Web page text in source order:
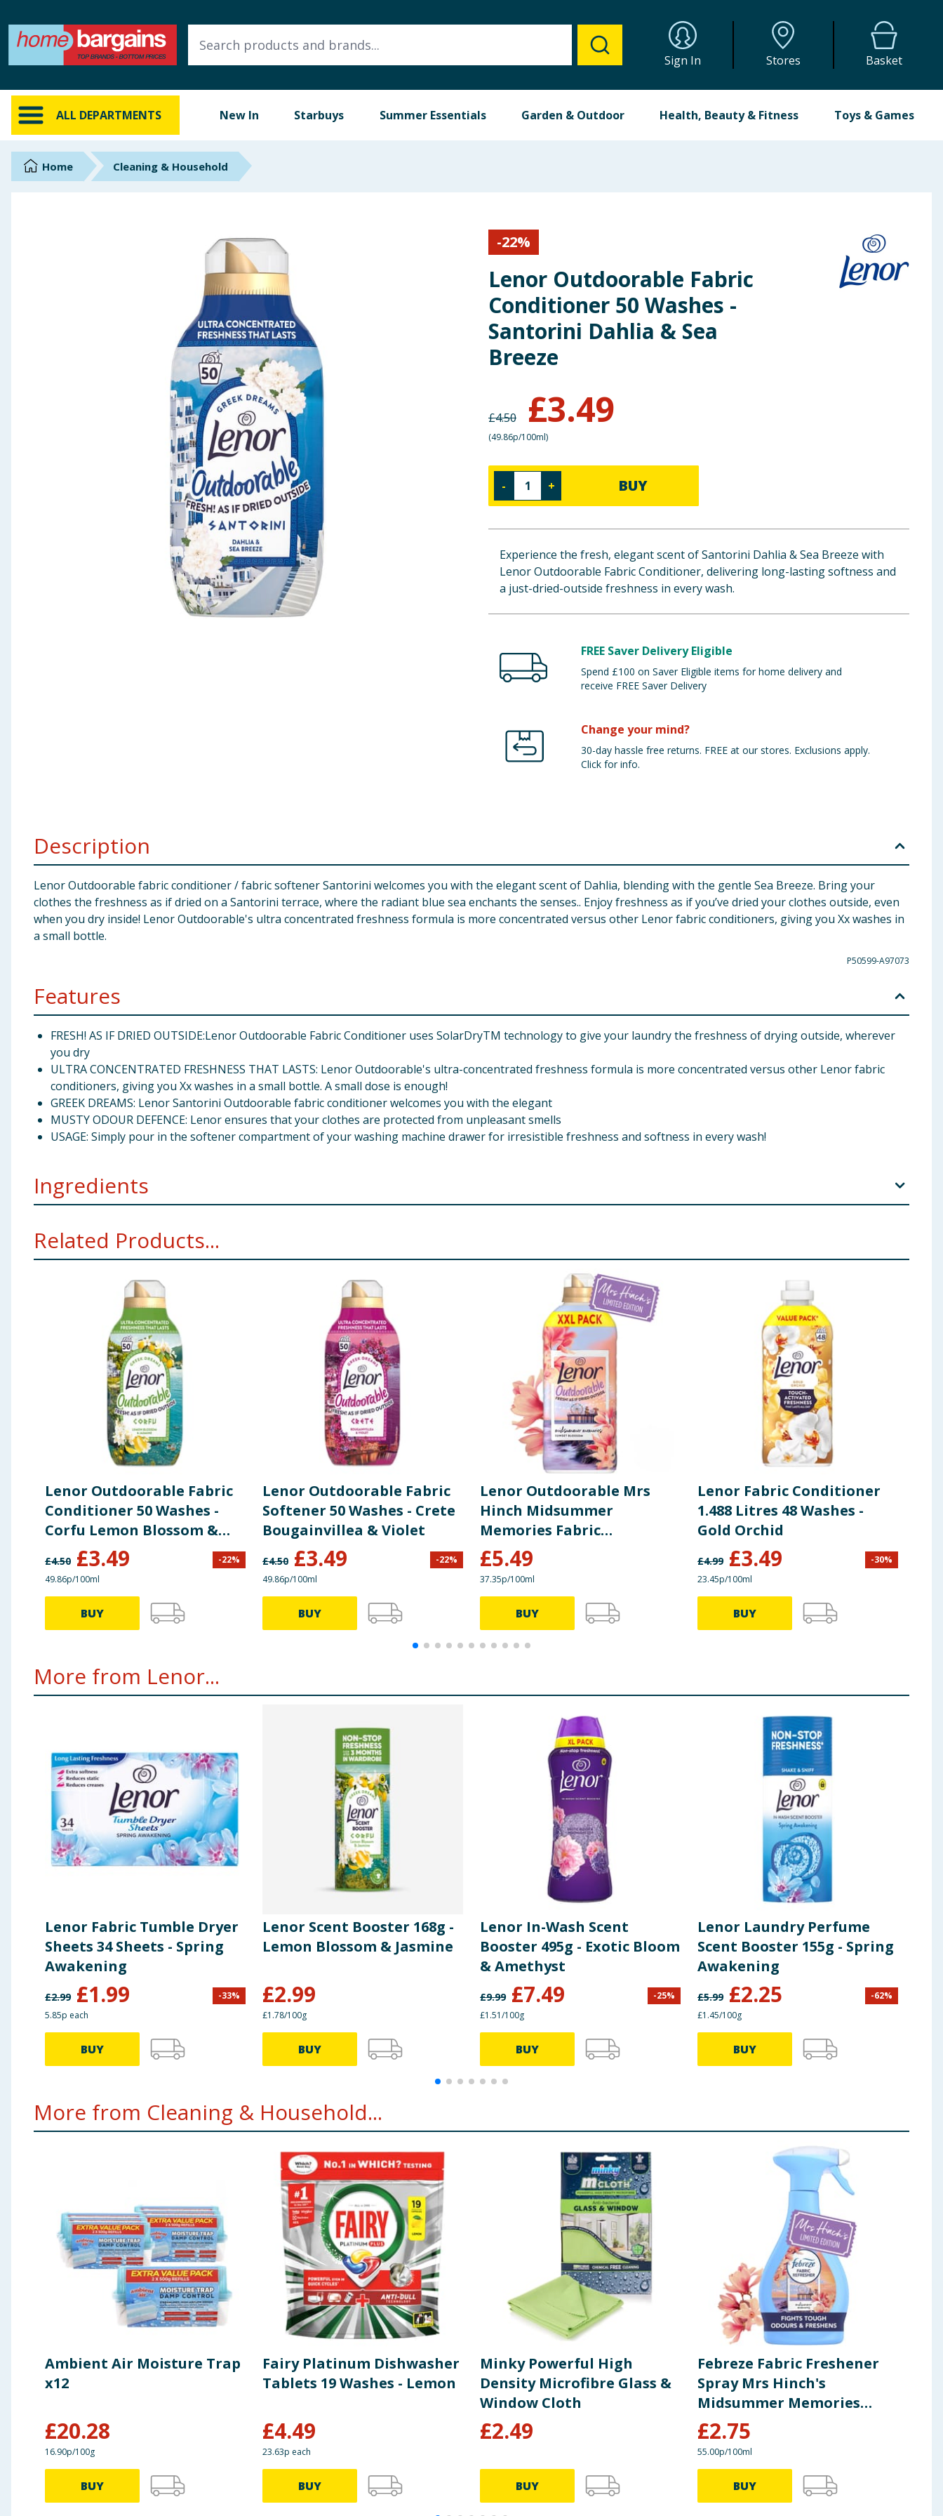
Sign In Stores Basket
ALL DEPARTMENTS New In Starbuys Summer Essentials Garden & Outdoor Health, Beauty & Fitness Toys & Games
ALL DEPARTMENTS
New In
Online Exclusive
BrandsHome Cleaning & Household
-22%
Lenor Outdoorable Fabric
Conditioner 50 Washes -
Santorini Dahlia & Sea
Breeze
£4.50 £3.49
(49.86p/100ml)
- + BUY
Experience the fresh, elegant scent of Santorini Dahlia & Sea Breeze with
Lenor Outdoorable Fabric Conditioner, delivering long-lasting softness and
a just-dried-outside freshness in every wash.
FREE Saver Delivery Eligible
Spend £100 on Saver Eligible items for home delivery and
receive FREE Saver Delivery
Change your mind?
30-day hassle free returns. FREE at our stores. Exclusions apply.
Click for info.
Description
Lenor Outdoorable fabric conditioner / fabric softener Santorini welcomes you with the elegant scent of Dahlia, blending with the gentle Sea Breeze. Bring your
clothes the freshness as if dried on a Santorini terrace, where the radiant blue sea enchants the senses.. Enjoy freshness as if you’ve dried your clothes outside, even
when you dry inside! Lenor Outdoorable's ultra concentrated freshness formula is more concentrated versus other Lenor fabric conditioners, giving you Xx washes in
a small bottle.
P50599-A97073
Features
FRESH! AS IF DRIED OUTSIDE:Lenor Outdoorable Fabric Conditioner uses SolarDryTM technology to give your laundry the freshness of drying outside, wherever
you dry
ULTRA CONCENTRATED FRESHNESS THAT LASTS: Lenor Outdoorable's ultra-concentrated freshness formula is more concentrated versus other Lenor fabric
conditioners, giving you Xx washes in a small bottle. A small dose is enough!
GREEK DREAMS: Lenor Santorini Outdoorable fabric conditioner welcomes you with the elegant
MUSTY ODOUR DEFENCE: Lenor ensures that your clothes are protected from unpleasant smells
USAGE: Simply pour in the softener compartment of your washing machine drawer for irresistible freshness and softness in every wash!
Ingredients
Hydroxycitronellal Limonene Linalool Pogostemon Cablin Oil Rose Ketones Terpineol Tetramethyl Acetyloctahydronaphthalenes.
change. You should always read the actual product label carefully and please do not rely solely on the information provided on the website.
Related Products...
Lenor Outdoorable Fabric
Conditioner 50 Washes -
Corfu Lemon Blossom &
Jasmine
£4.50 £3.49 -22%
49.86p/100ml
BUY
Lenor Outdoorable Fabric
Softener 50 Washes - Crete
Bougainvillea & Violet
£4.50 £3.49 -22%
49.86p/100ml
BUY
Lenor Outdoorable Mrs
Hinch Midsummer
Memories Fabric
Conditioner 105 Washes
£5.49
37.35p/100ml
BUY
Lenor Fabric Conditioner
1.488 Litres 48 Washes -
Gold Orchid
£4.99 £3.49 -30%
23.45p/100ml
BUY
More from Lenor...
Lenor Fabric Tumble Dryer
Sheets 34 Sheets - Spring
Awakening
£2.99 £1.99 -33%
5.85p each
BUY
Lenor Scent Booster 168g -
Lemon Blossom & Jasmine
£2.99
£1.78/100g
BUY
Lenor In-Wash Scent
Booster 495g - Exotic Bloom
& Amethyst
£9.99 £7.49 -25%
£1.51/100g
BUY
Lenor Laundry Perfume
Scent Booster 155g - Spring
Awakening
£5.99 £2.25 -62%
£1.45/100g
BUY
More from Cleaning & Household...
Ambient Air Moisture Trap
x12
£20.28
16.90p/100g
BUY
Fairy Platinum Dishwasher
Tablets 19 Washes - Lemon
£4.49
23.63p each
BUY
Minky Powerful High
Density Microfibre Glass &
Window Cloth
£2.49
BUY
Febreze Fabric Freshener
Spray Mrs Hinch's
Midsummer Memories
500ml
£2.75
55.00p/100ml
BUY